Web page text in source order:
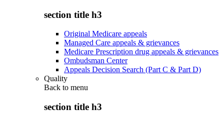
section title h3
Original Medicare appeals
Managed Care appeals & grievances
Medicare Prescription drug appeals & grievances
Ombudsman Center
Appeals Decision Search (Part C & Part D)
Quality
Back to menu
section title h3